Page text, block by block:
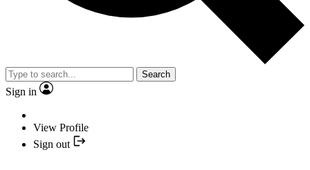
Search
Sign in
View Profile
Sign out